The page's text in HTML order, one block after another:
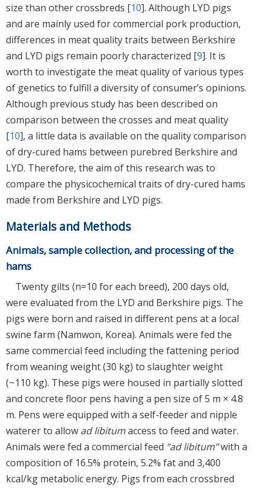
size than other crossbreds [10]. Although LYD pigs
and are mainly used for commercial pork production,
differences in meat quality traits between Berkshire
and LYD pigs remain poorly characterized [9]. It is
worth to investigate the meat quality of various types
of genetics to fulfill a diversity of consumer’s opinions.
Although previous study has been described on
comparison between the crosses and meat quality
[10], a little data is available on the quality comparison
of dry-cured hams between purebred Berkshire and
LYD. Therefore, the aim of this research was to
compare the physicochemical traits of dry-cured hams
made from Berkshire and LYD pigs.
Materials and Methods
Animals, sample collection, and processing of the
hams
Twenty gilts (n=10 for each breed), 200 days old,
were evaluated from the LYD and Berkshire pigs. The
pigs were born and raised in different pens at a local
swine farm (Namwon, Korea). Animals were fed the
same commercial feed including the fattening period
from weaning weight (30 kg) to slaughter weight
(~110 kg). These pigs were housed in partially slotted
and concrete floor pens having a pen size of 5 m × 4.8
m. Pens were equipped with a self-feeder and nipple
waterer to allow ad libitumaccess to feed and water.
Animals were fed a commercial feed “ad libitum”with a
composition of 16.5% protein, 5.2% fat and 3,400
kcal/kg metabolic energy. Pigs from each crossbred